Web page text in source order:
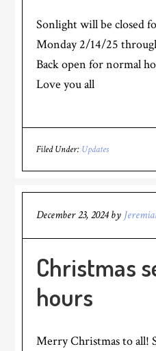
Sonlight will be closed
Monday 2/14/25
Back open for normal
Love you all
Filed Under: Updates
December 23, 2024by
Christmas
hours
Merry Christmas to all!